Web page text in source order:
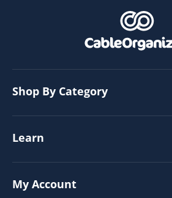
Shop By Category
Learn
My Account